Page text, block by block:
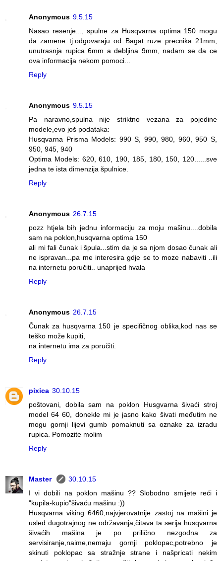
Anonymous 9.5.15
Nasao resenje..., spulne za Husqvarna optima 150 mogu
da zamene tj.odgovaraju od Bagat ruze precnika 21mm,
unutrasnja rupica 6mm a debljina 9mm, nadam se da ce
ova informacija nekom pomoci...
Reply
Anonymous 9.5.15
Pa naravno,spulna nije striktno vezana za pojedine
modele,evo još podataka:
Husqvarna Prisma Models: 990 S, 990, 980, 960, 950 S,
950, 945, 940
Optima Models: 620, 610, 190, 185, 180, 150, 120......sve
jedna te ista dimenzija špulnice.
Reply
Anonymous 26.7.15
pozz htjela bih jednu informaciju za moju mašinu....dobila
sam na poklon,husqvarna optima 150
ali mi fali čunak i špula...stim da je sa njom dosao čunak ali
ne ispravan...pa me interesira gdje se to moze nabaviti ..ili
na internetu poručiti.. unaprijed hvala
Reply
Anonymous 26.7.15
Čunak za husqvarna 150 je specifičnog oblika,kod nas se
teško može kupiti,
na internetu ima za poručiti.
Reply
pixica 30.10.15
poštovani, dobila sam na poklon Husgvarna šivaći stroj
model 64 60, donekle mi je jasno kako šivati međutim ne
mogu gornji lijevi gumb pomaknuti sa oznake za izradu
rupica. Pomozite molim
Reply
Master
30.10.15
I vi dobili na poklon mašinu ?? Slobodno smijete reći i
"kupila-kupio"šivaću mašinu :))
Husqvarna viking 6460,najvjerovatnije zastoj na mašini je
usled dugotrajnog ne održavanja,čitava ta serija husqvarna
šivaćih mašina je po prilično nezgodna za
servisiranje,naime,nemaju gornji poklopac,potrebno je
skinuti poklopac sa stražnje strane i našpricati nekim